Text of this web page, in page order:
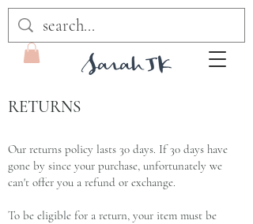
RETURNS
Our returns policy lasts 30 days. If 30 days have
gone by since your purchase, unfortunately we
can't offer you a refund or exchange.
To be eligible for a return, your item must be